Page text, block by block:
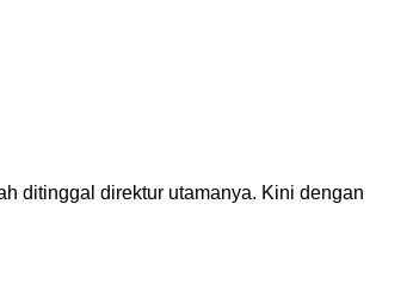
ditinggal direktur utamanya. Kini dengan